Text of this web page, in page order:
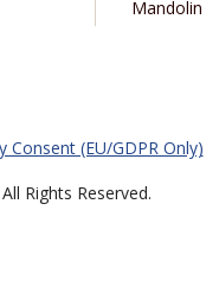
Mandolin
Consent (EU/GDPR Only)
Rights Reserved.